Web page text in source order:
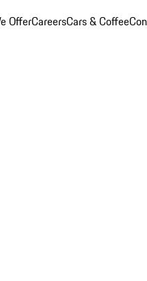
OfferCareersCars & Coffee